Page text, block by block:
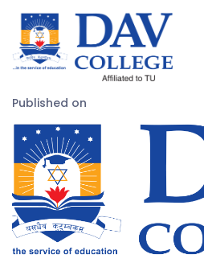
Published on